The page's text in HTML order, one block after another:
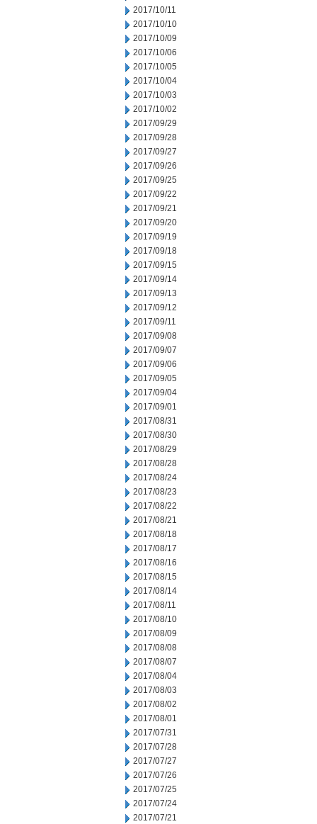
2017/10/11
2017/10/10
2017/10/09
2017/10/06
2017/10/05
2017/10/04
2017/10/03
2017/10/02
2017/09/29
2017/09/28
2017/09/27
2017/09/26
2017/09/25
2017/09/22
2017/09/21
2017/09/20
2017/09/19
2017/09/18
2017/09/15
2017/09/14
2017/09/13
2017/09/12
2017/09/11
2017/09/08
2017/09/07
2017/09/06
2017/09/05
2017/09/04
2017/09/01
2017/08/31
2017/08/30
2017/08/29
2017/08/28
2017/08/24
2017/08/23
2017/08/22
2017/08/21
2017/08/18
2017/08/17
2017/08/16
2017/08/15
2017/08/14
2017/08/11
2017/08/10
2017/08/09
2017/08/08
2017/08/07
2017/08/04
2017/08/03
2017/08/02
2017/08/01
2017/07/31
2017/07/28
2017/07/27
2017/07/26
2017/07/25
2017/07/24
2017/07/21